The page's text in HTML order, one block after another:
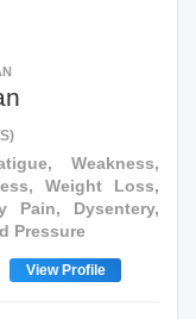
Weakness,
Weight Loss,
Pain, Dysentery,
Pressure
View Profile